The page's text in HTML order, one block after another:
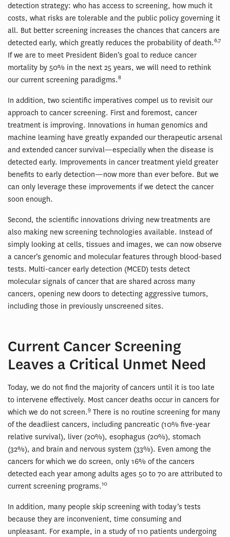
detection strategy: who has access to screening, how much it
costs, what risks are tolerable and the public policy governing it
all. But better screening increases the chances that cancers are
detected early, which greatly reduces the probability of death.6,7
If we are to meet President Biden’s goal to reduce cancer
mortality by 50% in the next 25 years, we will need to rethink
our current screening paradigms.8
In addition, two scientific imperatives compel us to revisit our
approach to cancer screening. First and foremost, cancer
treatment is improving. Innovations in human genomics and
machine learning have greatly expanded our therapeutic arsenal
and extended cancer survival—especially when the disease is
detected early. Improvements in cancer treatment yield greater
benefits to early detection—now more than ever before. But we
can only leverage these improvements if we detect the cancer
soon enough.
Second, the scientific innovations driving new treatments are
also making new screening technologies available. Instead of
simply looking at cells, tissues and images, we can now observe
a cancer’s genomic and molecular features through blood-based
tests. Multi-cancer early detection (MCED) tests detect
molecular signals of cancer that are shared across many
cancers, opening new doors to detecting aggressive tumors,
including those in previously unscreened sites.
Current Cancer Screening
Leaves a Critical Unmet Need
Today, we do not find the majority of cancers until it is too late
to intervene effectively. Most cancer deaths occur in cancers for
which we do not screen.9 There is no routine screening for many
of the deadliest cancers, including pancreatic (10% five-year
relative survival), liver (20%), esophagus (20%), stomach
(32%), and brain and nervous system (33%). Even among the
cancers for which we do screen, only 16% of the cancers
detected each year among adults ages 50 to 70 are attributed to
current screening programs.10
In addition, many people skip screening with today’s tests
because they are inconvenient, time consuming and
unpleasant. For example, in a study of 110 patients undergoing